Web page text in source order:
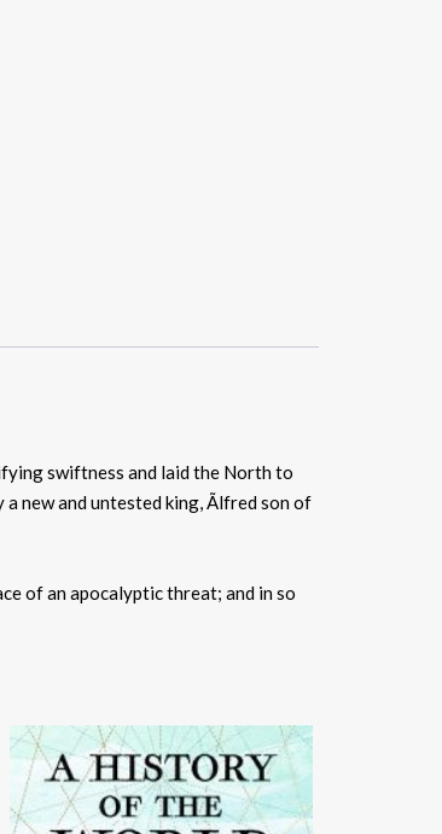
swiftness and laid the North to
new and untested king, Ãlfred son of
of an apocalyptic threat; and in so